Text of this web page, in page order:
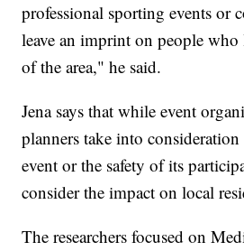
professional sporting events or
leave an imprint on people
of the area," he said.
Jena says that while event
planners take into consideration
event or the safety of its
consider the impact on local
The researchers focused on